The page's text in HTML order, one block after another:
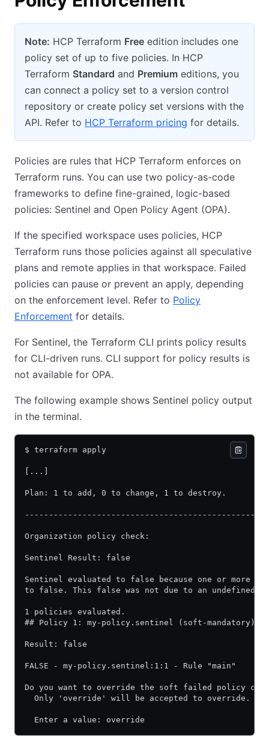
Note: HCP Terraform Free edition includes one
policy set of up to five policies. In HCP
Terraform Standard and Premium editions, you
can connect a policy set to a version control
repository or create policy set versions with the
API. Refer to HCP Terraform pricing for details.
Policies are rules that HCP Terraform enforces on
Terraform runs. You can use two policy-as-code
frameworks to define fine-grained, logic-based
policies: Sentinel and Open Policy Agent (OPA).
If the specified workspace uses policies, HCP
Terraform runs those policies against all speculative
plans and remote applies in that workspace. Failed
policies can pause or prevent an apply, depending
on the enforcement level. Refer to Policy
Enforcement for details.
For Sentinel, the Terraform CLI prints policy results
for CLI-driven runs. CLI support for policy results is
not available for OPA.
The following example shows Sentinel policy output
in the terminal.
$ terraform apply
[...]
Plan: 1 to add, 0 to change, 1 to destroy.
Organization policy check:
Sentinel Result: false
Sentinel evaluated to false because one or more
to false. This false was not due to an undefined
1 policies evaluated.
## Policy 1: my-policy.sentinel (soft-mandatory)
Result: false
FALSE - my-policy.sentinel:1:1 - Rule "main"
Do you want to override the soft failed policy
  Only 'override' will be accepted to override.
  Enter a value: override